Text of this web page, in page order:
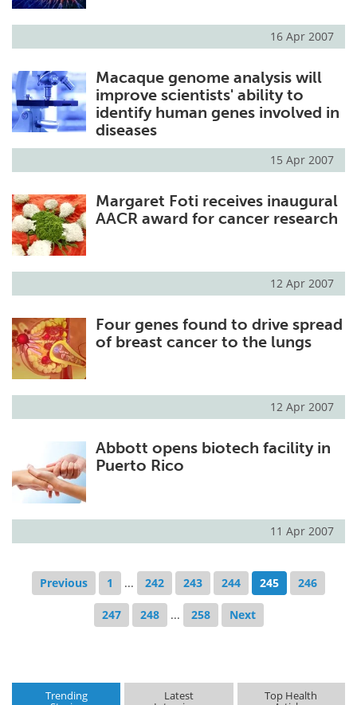
16 Apr 2007
Macaque genome analysis will
improve scientists' ability to
identify human genes involved in
diseases
15 Apr 2007
Margaret Foti receives inaugural
AACR award for cancer research
12 Apr 2007
Four genes found to drive spread
of breast cancer to the lungs
12 Apr 2007
Abbott opens biotech facility in
Puerto Rico
11 Apr 2007
Previous 1 ... 242 243 244 245 246
247 248 ... 258 Next
Trending Latest Top Health